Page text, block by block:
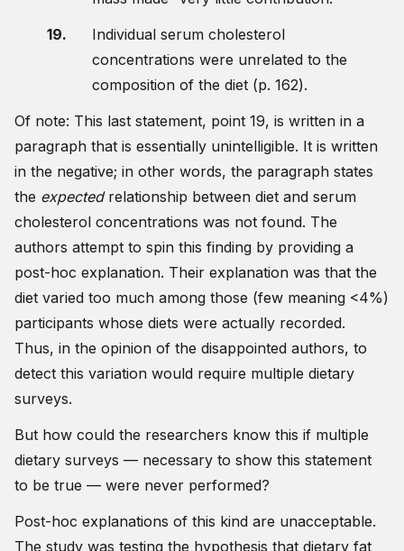
Individual serum cholesterol
concentrations were unrelated to the
composition of the diet (p. 162).
Of note: This last statement, point 19, is written in a
paragraph that is essentially unintelligible. It is written
in the negative; in other words, the paragraph states
the expectedrelationship between diet and serum
cholesterol concentrations was not found. The
authors attempt to spin this finding by providing a
post-hoc explanation. Their explanation was that the
diet varied too much among those (few meaning <4%)
participants whose diets were actually recorded.
Thus, in the opinion of the disappointed authors, to
detect this variation would require multiple dietary
surveys.
But how could the researchers know this if multiple
dietary surveys — necessary to show this statement
to be true — were never performed?
Post-hoc explanations of this kind are unacceptable.
The study was testing the hypothesis that dietary fat